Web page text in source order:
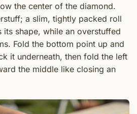
the center of the diamond.
a slim, tightly packed roll
shape, while an overstuffed
Fold the bottom point up and
it underneath, then fold the left
the middle like closing an